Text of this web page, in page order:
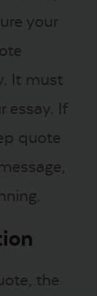
your
It must
essay. If
quote
the